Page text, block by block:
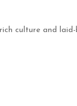
culture and